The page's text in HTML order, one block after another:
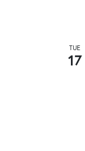
TUE
17